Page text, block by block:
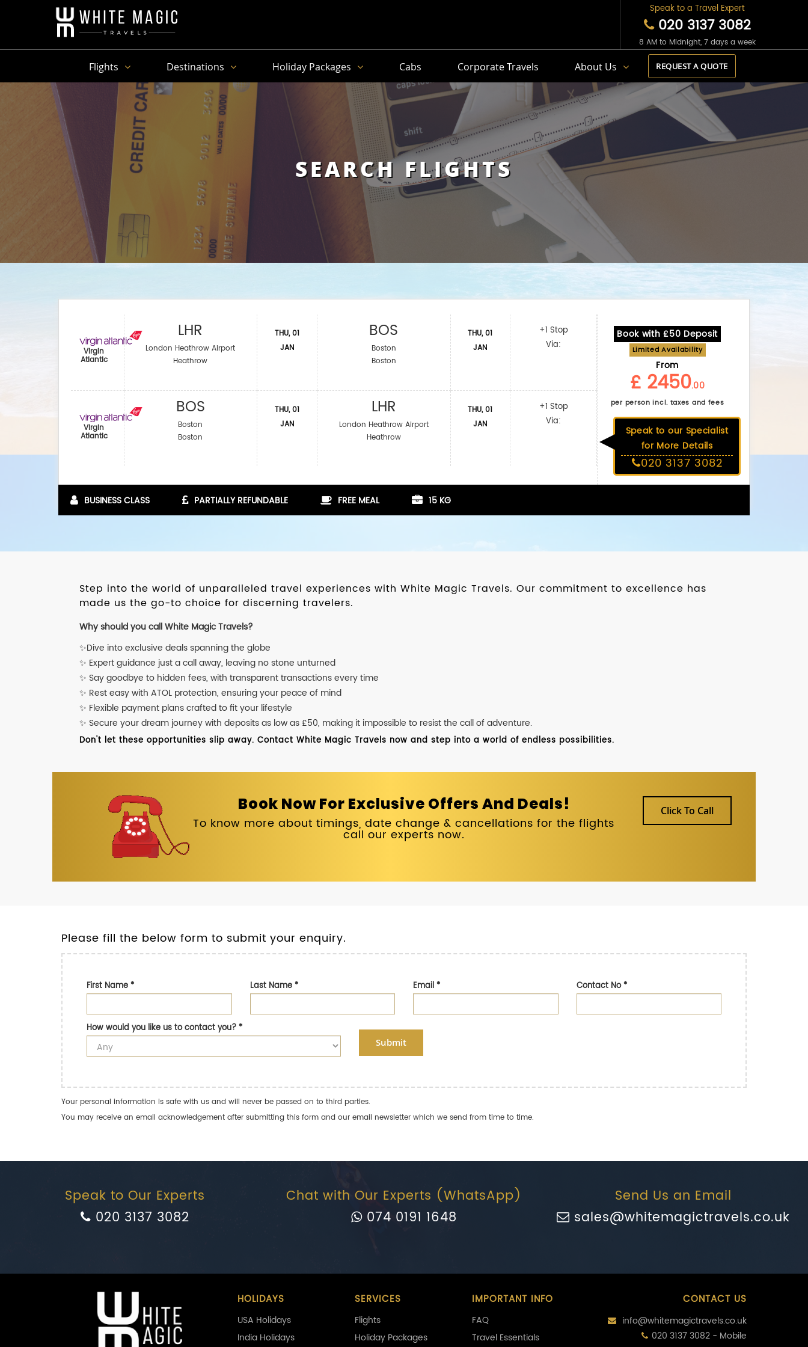
Speak to a Travel Expert
020 3137 3082
8 AM to Midnight, 7 days a week
Flights Destinations Holiday Packages Cabs Corporate Travels About Us REQUEST A QUOTE
SEARCH FLIGHTS
Virgin
Atlantic
Virgin
Atlantic
LHR
London Heathrow Airport
Heathrow
BOS
Boston
Boston
THU, 01
JAN
THU, 01
JAN
BOS
Boston
Boston
LHR
London Heathrow Airport
Heathrow
THU, 01
JAN
THU, 01
JAN
+1 Stop
Via:
+1 Stop
Via:
Book with £50 Deposit
Limited Availability
From
£ 2450.00
per person incl. taxes and fees
Speak to our Specialist
for More Details
020 3137 3082
BUSINESS CLASS PARTIALLY REFUNDABLE FREE MEAL 15 KG
Step into the world of unparalleled travel experiences with White Magic Travels. Our commitment to excellence has
made us the go-to choice for discerning travelers.
Why should you call White Magic Travels?
✨Dive into exclusive deals spanning the globe
✨ Expert guidance just a call away, leaving no stone unturned
✨ Say goodbye to hidden fees, with transparent transactions every time
✨ Rest easy with ATOL protection, ensuring your peace of mind
✨ Flexible payment plans crafted to fit your lifestyle
✨ Secure your dream journey with deposits as low as £50, making it impossible to resist the call of adventure.
Don't let these opportunities slip away. Contact White Magic Travels now and step into a world of endless possibilities.
Book Now For Exclusive Offers And Deals!
To know more about timings, date change & cancellations for the flights
call our experts now.
Click To Call
Please fill the below form to submit your enquiry.
First Name* Last Name* Email* Contact No*
How would you like us to contact you?*
Submit
Your personal information is safe with us and will never be passed on to third parties.
You may receive an email acknowledgement after submitting this form and our email newsletter which we send from time to time.
Speak to Our Experts
020 3137 3082
Chat with Our Experts (WhatsApp)
074 0191 1648
Send Us an Email
sales@whitemagictravels.co.uk
HOLIDAYS
USA Holidays
India Holidays
SERVICES
Flights
Holiday Packages
IMPORTANT INFO
FAQ
Travel Essentials
CONTACT US
info@whitemagictravels.co.uk
020 3137 3082 - Mobile